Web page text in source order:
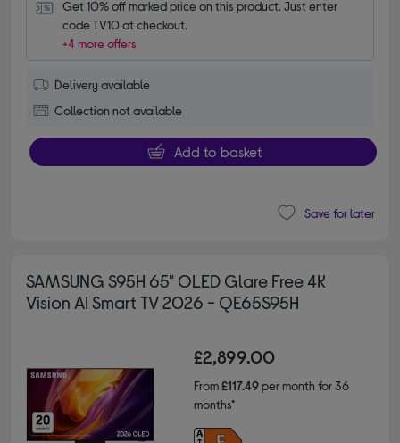
Get 10% off marked price on this product. Just enter
code TV10 at checkout.
+4 more offers
Delivery available
Collection not available
Add to basket
Save for later
SAMSUNG S95H 65" OLED Glare Free 4K
Vision AI Smart TV 2026 - QE65S95H
£2,899.00
From£117.49per month for 36
months*